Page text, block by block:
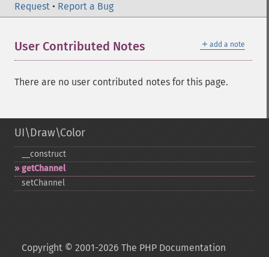
Request • Report a Bug
＋ add a note
User Contributed Notes
There are no user contributed notes for this page.
UI\Draw\Color
_​_​construct
getChannel
setChannel
Copyright © 2001-2026 The PHP Documentation